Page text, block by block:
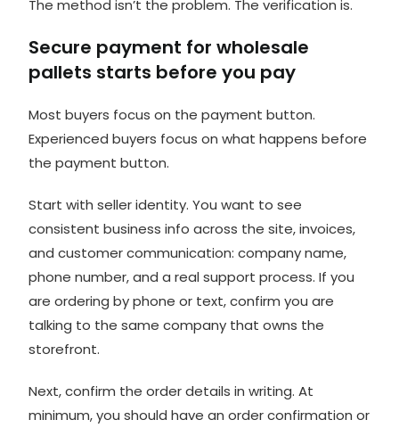
The method isn’t the problem. The verification is.
Secure payment for wholesale
pallets starts before you pay
Most buyers focus on the payment button.
Experienced buyers focus on what happens before
the payment button.
Start with seller identity. You want to see
consistent business info across the site, invoices,
and customer communication: company name,
phone number, and a real support process. If you
are ordering by phone or text, confirm you are
talking to the same company that owns the
storefront.
Next, confirm the order details in writing. At
minimum, you should have an order confirmation or